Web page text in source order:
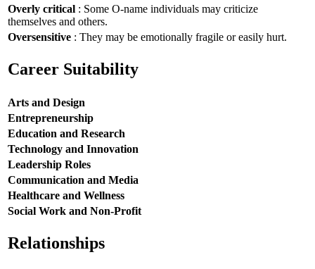
Overly critical : Some O-name individuals may criticize
themselves and others.
Oversensitive : They may be emotionally fragile or easily hurt.
Career Suitability
Arts and Design
Entrepreneurship
Education and Research
Technology and Innovation
Leadership Roles
Communication and Media
Healthcare and Wellness
Social Work and Non-Profit
Relationships